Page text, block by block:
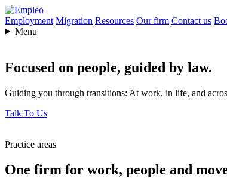
Employment Migration Resources Our firm Contact us
Menu
Focused on people, guided by law.
Guiding you through transitions: At work, in life, and
Talk To Us
Practice areas
One firm for work, people and